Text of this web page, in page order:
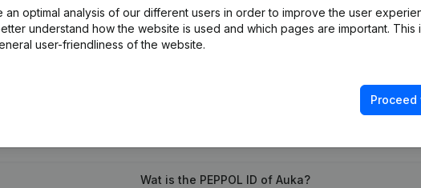
Wat is the PEPPOL ID of Auka?
optimal analysis of our different users in order to improve the user
understand how the website is used and which pages are important. This
user-friendliness of the website.